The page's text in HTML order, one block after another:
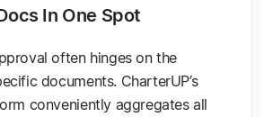
In One Spot
often hinges on the
documents. CharterUP’s
conveniently aggregates all